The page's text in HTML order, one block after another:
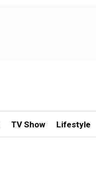
TV Show Lifestyle